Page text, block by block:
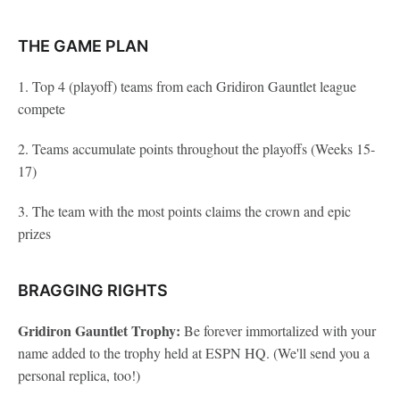
THE GAME PLAN
1. Top 4 (playoff) teams from each Gridiron Gauntlet league
compete
2. Teams accumulate points throughout the playoffs (Weeks 15-
17)
3. The team with the most points claims the crown and epic
prizes
BRAGGING RIGHTS
Gridiron Gauntlet Trophy: Be forever immortalized with your
name added to the trophy held at ESPN HQ. (We'll send you a
personal replica, too!)